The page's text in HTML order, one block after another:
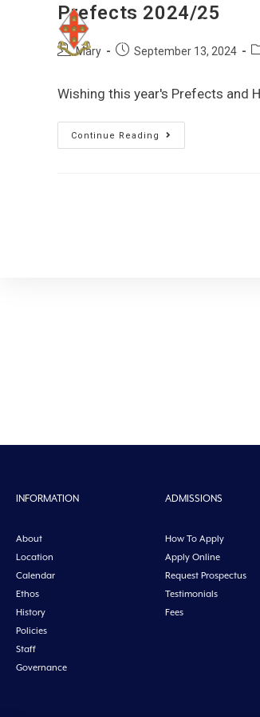
Prefects 2024/25
Mary September 13, 2024
Wishing this year's Prefects and
Continue Reading
INFORMATION
About
Location
Calendar
Ethos
History
Policies
Staff
Governance
ADMISSIONS
How To Apply
Apply Online
Request Prospectus
Testimonials
Fees